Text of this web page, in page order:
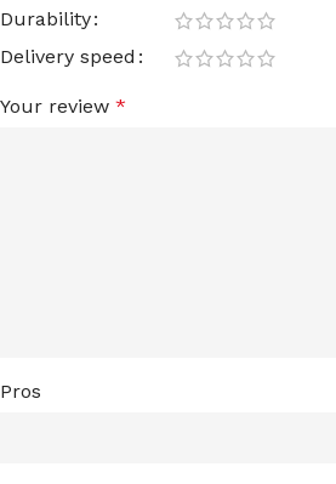
Durability
Delivery speed
Your review *
Pros